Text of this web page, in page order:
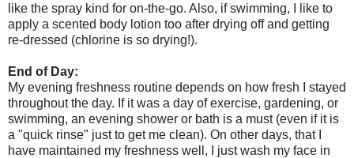
like the spray kind for on-the-go. Also, if swimming, I like to
apply a scented body lotion too after drying off and getting
re-dressed (chlorine is so drying!).
End of Day:
My evening freshness routine depends on how fresh I stayed
throughout the day. If it was a day of exercise, gardening, or
swimming, an evening shower or bath is a must (even if it is
a "quick rinse" just to get me clean). On other days, that I
have maintained my freshness well, I just wash my face in